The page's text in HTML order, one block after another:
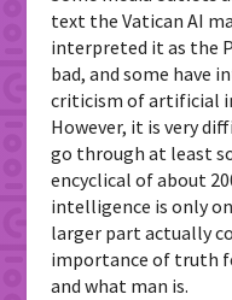
text the Vatican AI
interpreted it as the
bad, and some have
criticism of artificial
However, it is very
go through at least
encyclical of about
intelligence is only
larger part actually
importance of truth
and what man is.